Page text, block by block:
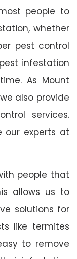
people to
whether
pest control
infestation
As Mount
also provide
services.
our experts at
people that
allows us to
solutions for
like termites
to remove